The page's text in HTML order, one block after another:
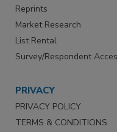
Reprints
Market Research
List Rental
Survey/Respondent
PRIVACY
PRIVACY POLICY
TERMS & CONDITIONS